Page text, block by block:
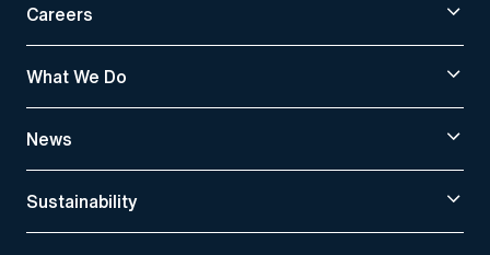
Careers
What We Do
News
Sustainability